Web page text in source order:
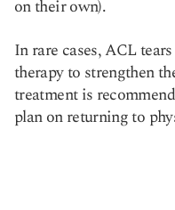
on their own).
In rare cases, ACL
therapy to strengthen
treatment is
plan on returning to